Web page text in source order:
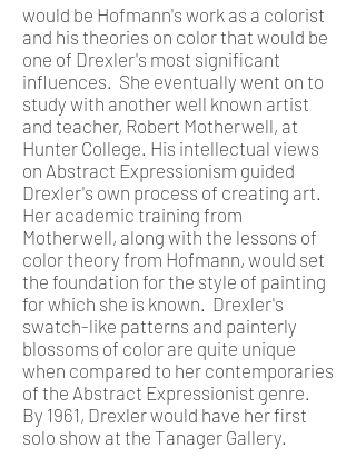
would be Hofmann's work as a colorist
and his theories on color that would be
one of Drexler's most significant
influences. She eventually went on to
study with another well known artist
and teacher, Robert Motherwell, at
Hunter College. His intellectual views
on Abstract Expressionism guided
Drexler's own process of creating art.
Her academic training from
Motherwell, along with the lessons of
color theory from Hofmann, would set
the foundation for the style of painting
for which she is known. Drexler's
swatch-like patterns and painterly
blossoms of color are quite unique
when compared to her contemporaries
of the Abstract Expressionist genre.
By 1961, Drexler would have her first
solo show at the Tanager Gallery.